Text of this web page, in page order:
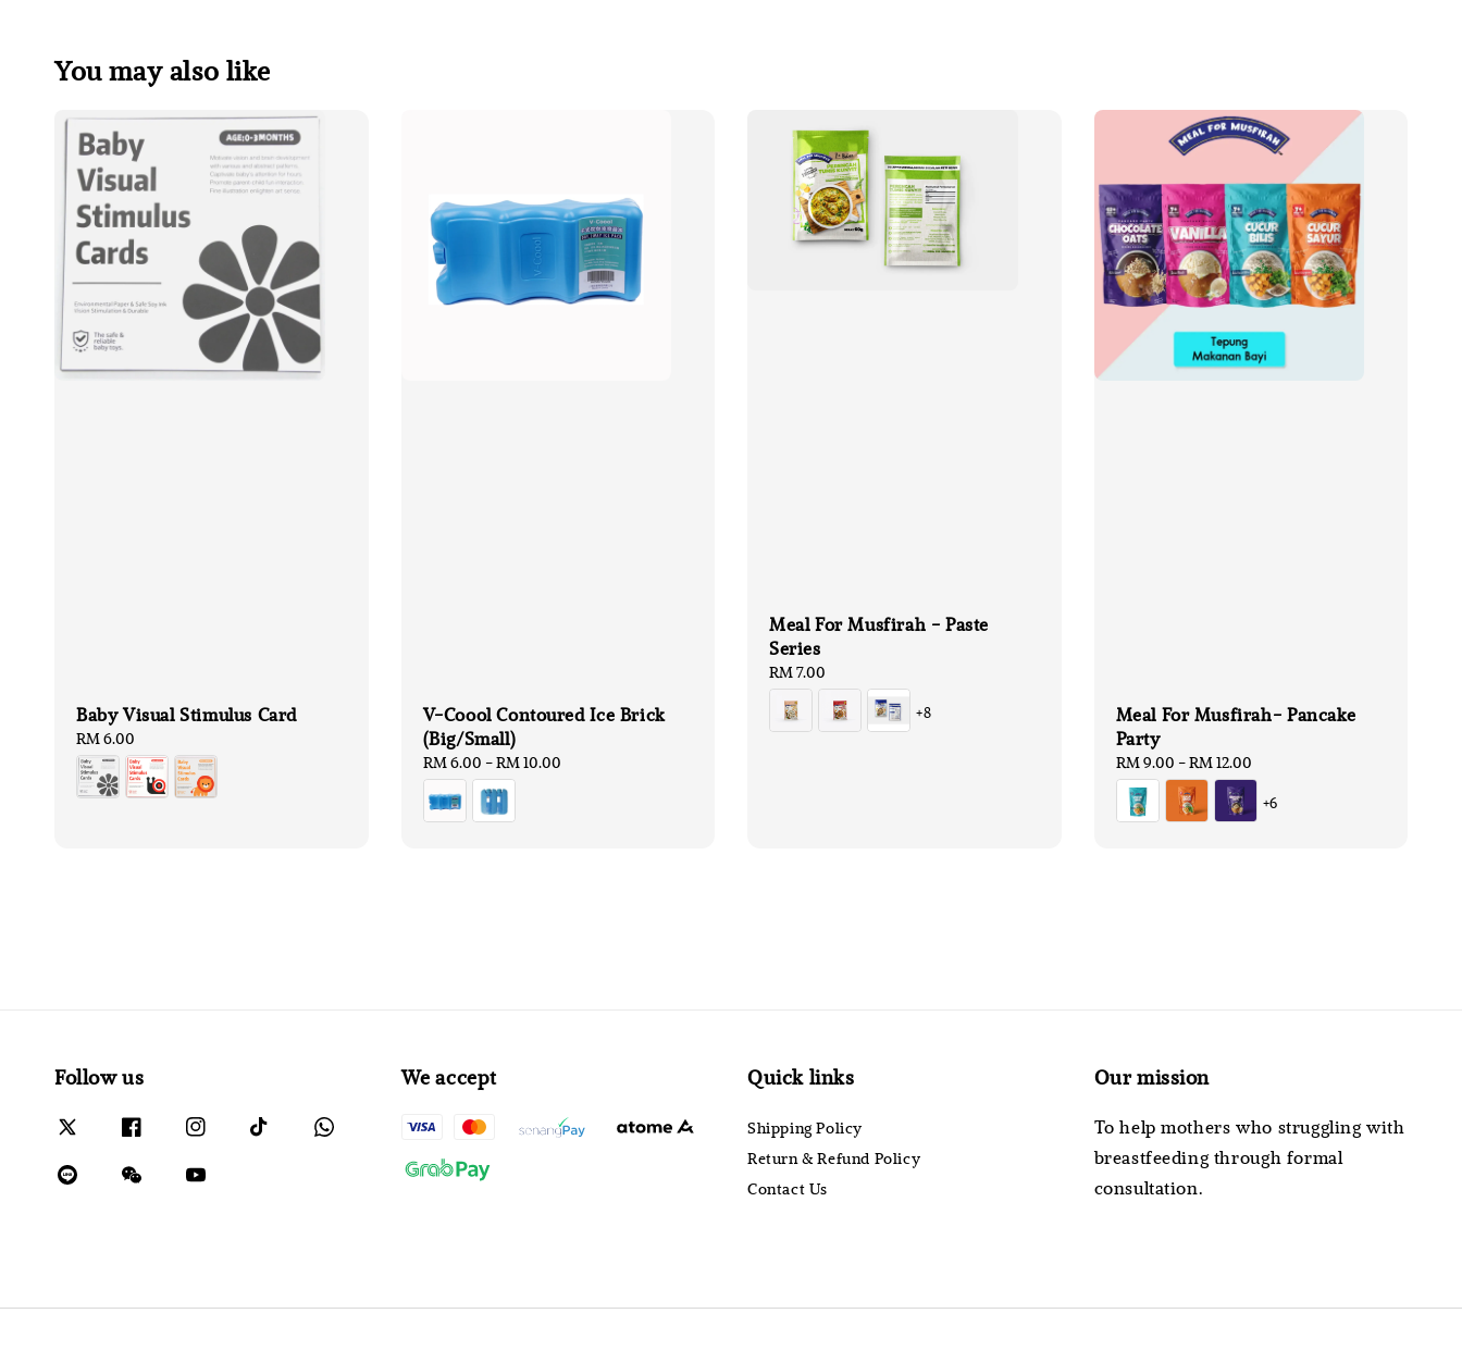
You may also like
Baby Visual Stimulus Card
Regular
price
RM 6.00
V-Coool Contoured Ice Brick
(Big/Small)
Regular
price
RM 6.00 -RM 10.00
Meal For Musfirah - Paste
Series
Regular
price
RM 7.00
+8
Meal For Musfirah- Pancake
Party
Regular
price
RM 9.00 -RM 12.00
+6
Follow us We accept Quick links
Shipping Policy
Return & Refund Policy
Contact Us
Our mission
To help mothers who struggling with
breastfeeding through formal
consultation.